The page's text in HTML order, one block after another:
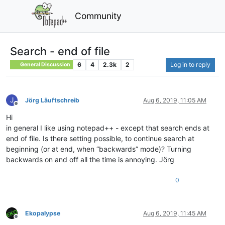
Community
Search - end of file
General Discussion 6 4 2.3k 2 Log in to reply
J
Offline
Jörg Läuftschreib Aug 6, 2019, 11:05 AM
Hi
in general I like using notepad++ - except that search ends at
end of file. Is there setting possible, to continue search at
beginning (or at end, when “backwards” mode)? Turning
backwards on and off all the time is annoying. Jörg
0
Offline
Ekopalypse Aug 6, 2019, 11:45 AM